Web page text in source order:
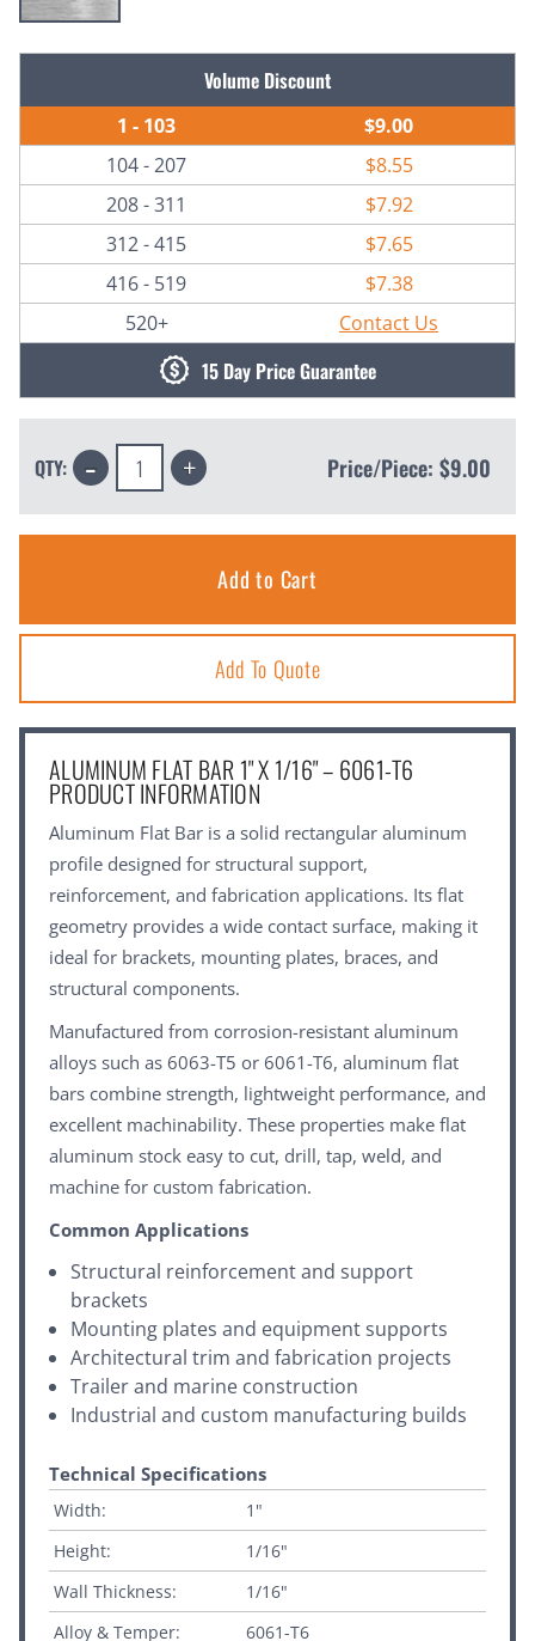
Volume Discount
1 - 103
$9.00
104 - 207
$8.55
208 - 311
$7.92
312 - 415
$7.65
416 - 519
$7.38
520+
Contact Us
15 Day Price Guarantee
QTY: Decrease
Quantity: Increase
Quantity: Price/Piece: $9.00
Add To Quote
ALUMINUM FLAT BAR 1" X 1/16" – 6061-T6
PRODUCT INFORMATION
Aluminum Flat Bar is a solid rectangular aluminum
profile designed for structural support,
reinforcement, and fabrication applications. Its flat
geometry provides a wide contact surface, making it
ideal for brackets, mounting plates, braces, and
structural components.
Manufactured from corrosion-resistant aluminum
alloys such as 6063-T5 or 6061-T6, aluminum flat
bars combine strength, lightweight performance, and
excellent machinability. These properties make flat
aluminum stock easy to cut, drill, tap, weld, and
machine for custom fabrication.
Common Applications
Structural reinforcement and support
brackets
Mounting plates and equipment supports
Architectural trim and fabrication projects
Trailer and marine construction
Industrial and custom manufacturing builds
Technical Specifications
Width:
1"
Height:
1/16"
Wall Thickness:
1/16"
Alloy & Temper:
6061-T6